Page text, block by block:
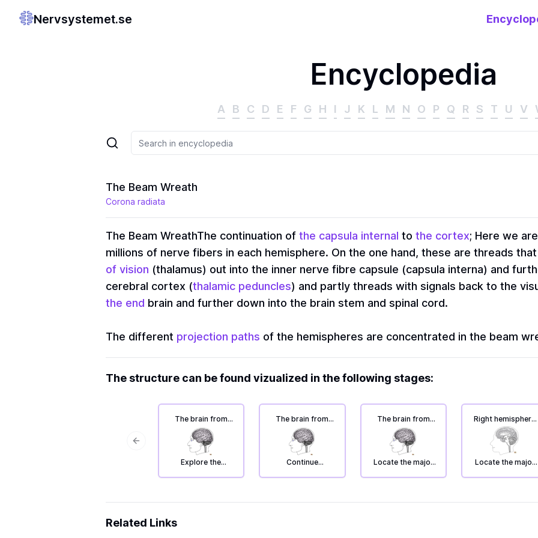
Nervsystemet.se
Encyclopedia
A B C D E F G H I J K L M N O P Q R S T U V
The Beam Wreath
Corona radiata
The Beam WreathThe continuation of the capsula internal to the cortex; Here we
millions of nerve fibers in each hemisphere. On the one hand, these are threads
of vision (thalamus) out into the inner nerve fibre capsule (capsula interna) and
cerebral cortex (thalamic peduncles) and partly threads with signals back to the
the end brain and further down into the brain stem and spinal cord.
The different projection paths of the hemispheres are concentrated in the beam
The structure can be found vizualized in the following stages:
The brain from
the left: deep
areas.
Explore the
The brain from
the left: deep
areas.
Continue
The brain from
the left: deep
areas.
Locate the major
the hemisphere.
Right hemisphere
seen from the
inside: deep
areas.
Locate the major
Previous slide
Related Links